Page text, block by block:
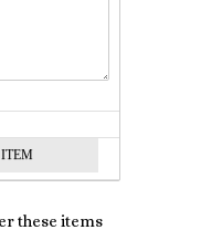
these items